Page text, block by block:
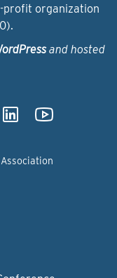
profit organization
and hosted